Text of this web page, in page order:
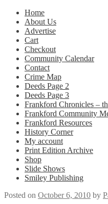
Home
About Us
Advertise
Cart
Checkout
Community Calendar
Contact
Crime Map
Deeds Page 2
Deeds Page 3
Frankford Chronicles –
Frankford Community
Frankford Resources
History Corner
My account
Print Edition Archive
Shop
Slide Shows
Smiley Publishing
Posted on October 6, 2010 by